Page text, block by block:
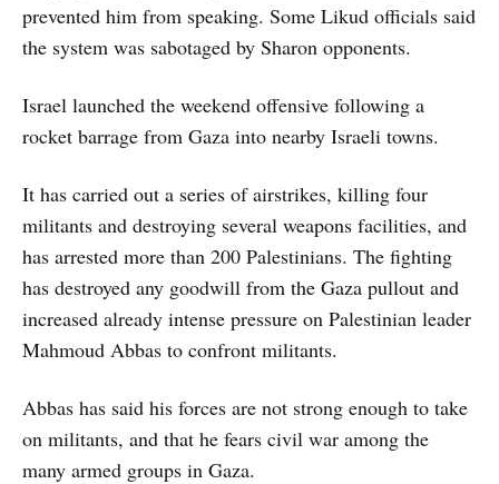
prevented him from speaking. Some Likud officials said
the system was sabotaged by Sharon opponents.
Israel launched the weekend offensive following a
rocket barrage from Gaza into nearby Israeli towns.
It has carried out a series of airstrikes, killing four
militants and destroying several weapons facilities, and
has arrested more than 200 Palestinians. The fighting
has destroyed any goodwill from the Gaza pullout and
increased already intense pressure on Palestinian leader
Mahmoud Abbas to confront militants.
Abbas has said his forces are not strong enough to take
on militants, and that he fears civil war among the
many armed groups in Gaza.